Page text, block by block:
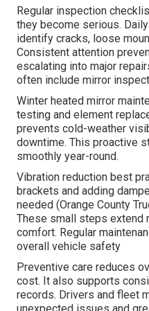
Regular inspection
they become serious.
identify cracks, loose
Consistent attention
escalating into major
often include mirror
Winter heated mirror
testing and element
prevents cold-weather
downtime. This proactive
smoothly year-round.
Vibration reduction best
brackets and adding
needed (Orange County
These small steps extend
comfort. Regular
overall vehicle safety
Preventive care reduces
cost. It also supports
records. Drivers and fleet